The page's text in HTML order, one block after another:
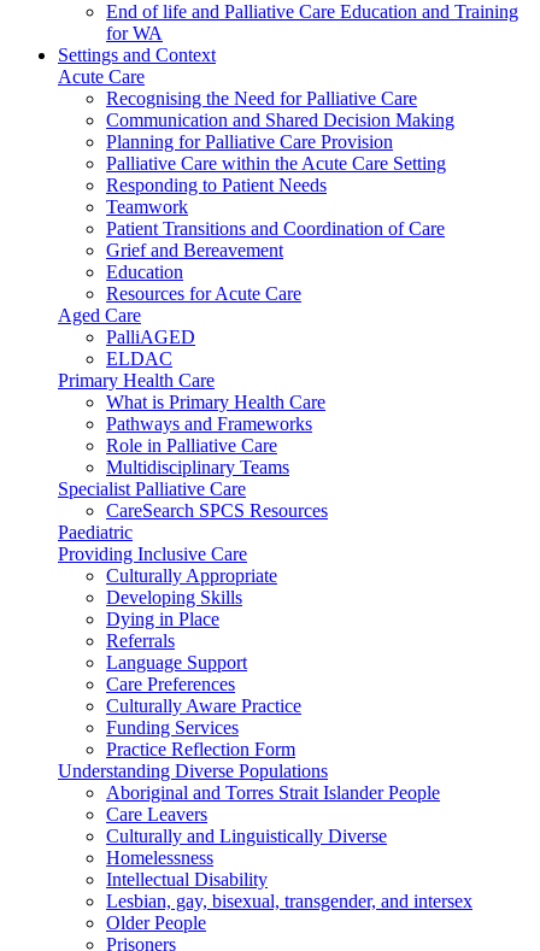
End of life and Palliative Care Education and Training
for WA
Settings and Context
Acute Care
Recognising the Need for Palliative Care
Communication and Shared Decision Making
Planning for Palliative Care Provision
Palliative Care within the Acute Care Setting
Responding to Patient Needs
Teamwork
Patient Transitions and Coordination of Care
Grief and Bereavement
Education
Resources for Acute Care
Aged Care
PalliAGED
ELDAC
Primary Health Care
What is Primary Health Care
Pathways and Frameworks
Role in Palliative Care
Multidisciplinary Teams
Specialist Palliative Care
CareSearch SPCS Resources
Paediatric
Providing Inclusive Care
Culturally Appropriate
Developing Skills
Dying in Place
Referrals
Language Support
Care Preferences
Culturally Aware Practice
Funding Services
Practice Reflection Form
Understanding Diverse Populations
Aboriginal and Torres Strait Islander People
Care Leavers
Culturally and Linguistically Diverse
Homelessness
Intellectual Disability
Lesbian, gay, bisexual, transgender, and intersex
Older People
Prisoners